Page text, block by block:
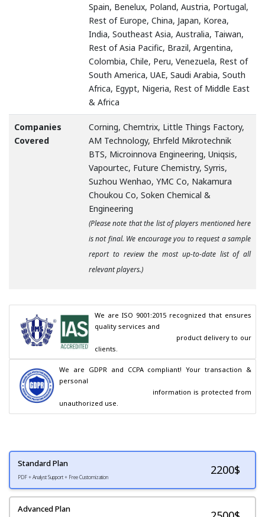
Spain, Benelux, Poland, Austria, Portugal,
Rest of Europe, China, Japan, Korea,
India, Southeast Asia, Australia, Taiwan,
Rest of Asia Pacific, Brazil, Argentina,
Colombia, Chile, Peru, Venezuela, Rest of
South America, UAE, Saudi Arabia, South
Africa, Egypt, Nigeria, Rest of Middle East
& Africa
Companies
Covered
Corning, Chemtrix, Little Things Factory,
AM Technology, Ehrfeld Mikrotechnik
BTS, Microinnova Engineering, Uniqsis,
Vapourtec, Future Chemistry, Syrris,
Suzhou Wenhao, YMC Co, Nakamura
Choukou Co, Soken Chemical &
Engineering
(Please note that the list of players mentioned here
is not final. We encourage you to request a sample
report to review the most up-to-date list of all
relevant players.)
We are ISO 9001:2015 recognized that ensures
quality services and
clients.
We are GDPR and CCPA compliant! Your transaction &
personal
unauthorized use.
Standard Plan
PDF + Analyst Support + Free Customization
2200$
Advanced Plan